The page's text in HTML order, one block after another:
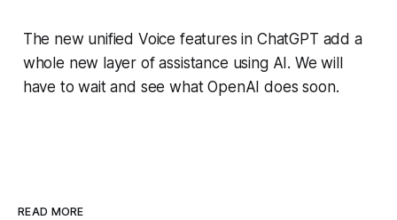
The new unified Voice features in ChatGPT add a
whole new layer of assistance using AI. We will
have to wait and see what OpenAI does soon.
READ MORE